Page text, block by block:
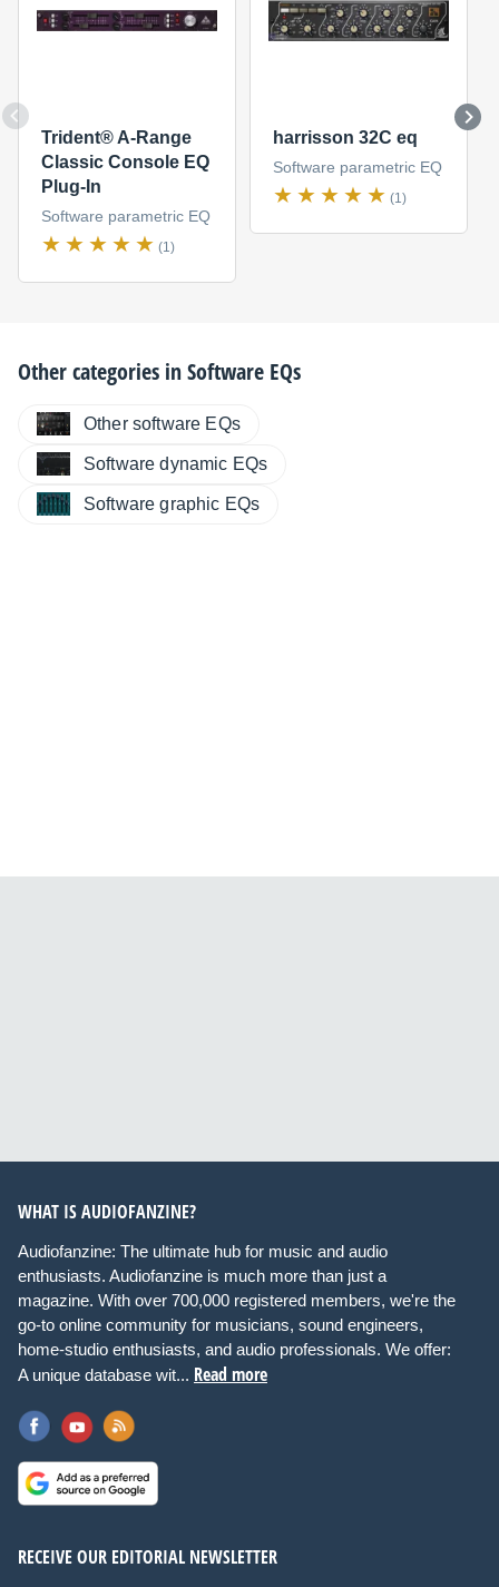
Trident® A-Range
Classic Console EQ
Plug-In
Software parametric EQ
(1)
harrisson 32C eq
Software parametric EQ
(1)
Other categories inSoftware EQs
Other software EQs
Software dynamic EQs
Software graphic EQs
WHAT IS AUDIOFANZINE?
Audiofanzine: The ultimate hub for music and audio
enthusiasts. Audiofanzine is much more than just a
magazine. With over 700,000 registered members, we're the
go-to online community for musicians, sound engineers,
home-studio enthusiasts, and audio professionals. We offer:
A unique database wit... Read more
RECEIVE OUR EDITORIAL NEWSLETTER